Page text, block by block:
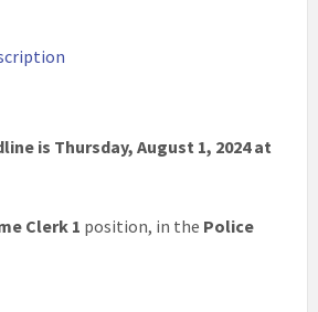
is Thursday, August 1, 2024 at
Clerk 1 position, in the Police